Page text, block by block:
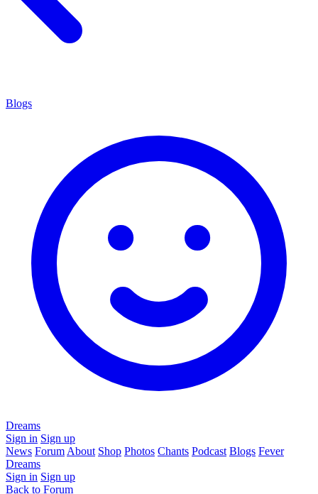
Blogs
Dreams
Sign in Sign up
News Forum About Shop Photos Chants Podcast Blogs Fever
Dreams
Sign in Sign up
Back to Forum